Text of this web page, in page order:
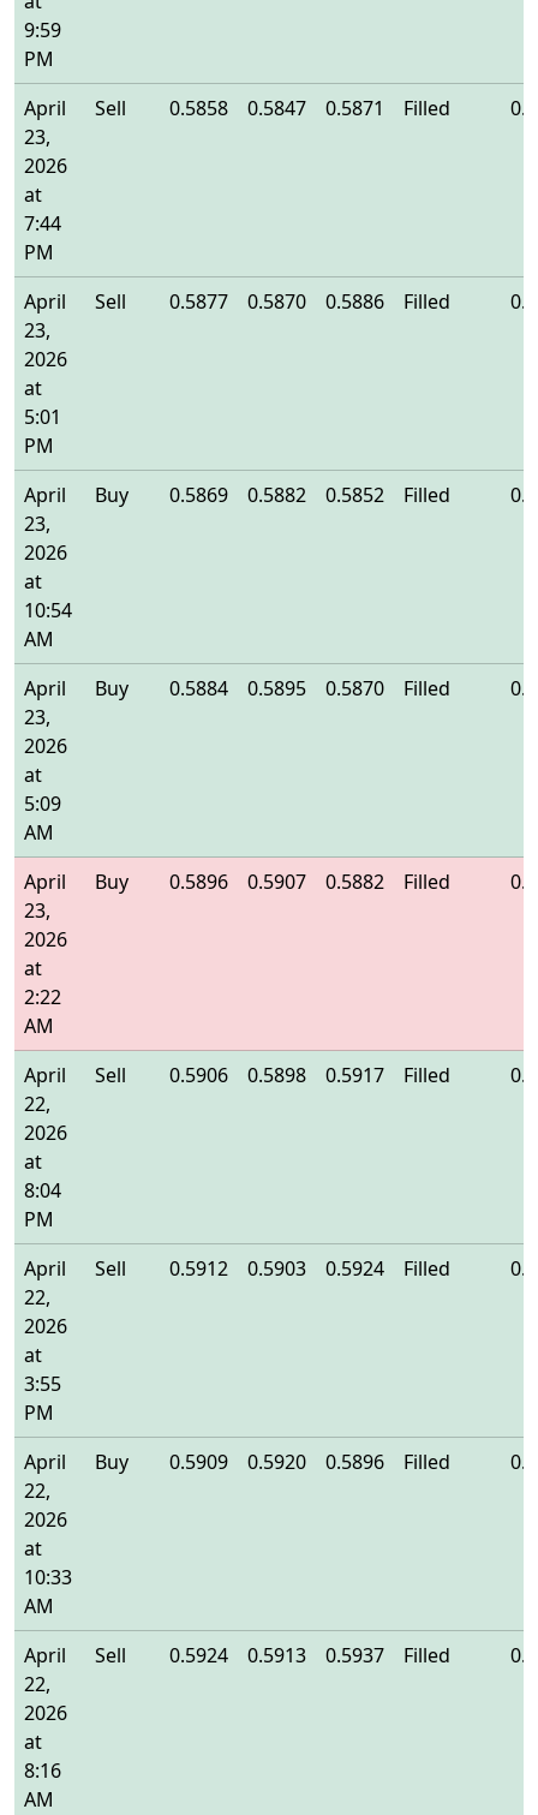
9:59
PM
April
23,
2026
at
7:44
PM
Sell 0.5858 0.5847 0.5871 Filled
April
23,
2026
at
5:01
PM
Sell 0.5877 0.5870 0.5886 Filled
April
23,
2026
at
10:54
AM
Buy 0.5869 0.5882 0.5852 Filled
April
23,
2026
at
5:09
AM
Buy 0.5884 0.5895 0.5870 Filled
April
23,
2026
at
2:22
AM
Buy 0.5896 0.5907 0.5882 Filled
April
22,
2026
at
8:04
PM
Sell 0.5906 0.5898 0.5917 Filled
April
22,
2026
at
3:55
PM
Sell 0.5912 0.5903 0.5924 Filled
April
22,
2026
at
10:33
AM
Buy 0.5909 0.5920 0.5896 Filled
April
22,
2026
at
8:16
AM
Sell 0.5924 0.5913 0.5937 Filled